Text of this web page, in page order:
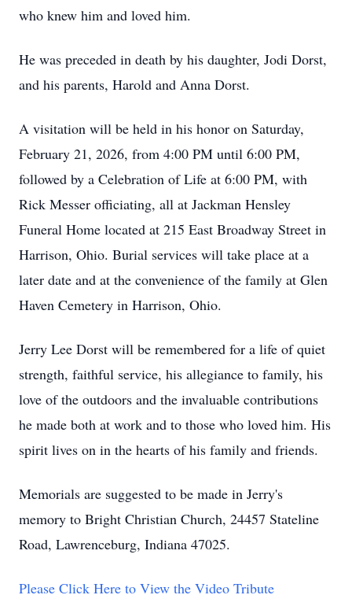
who knew him and loved him.
He was preceded in death by his daughter, Jodi Dorst,
and his parents, Harold and Anna Dorst.
A visitation will be held in his honor on Saturday,
February 21, 2026, from 4:00 PM until 6:00 PM,
followed by a Celebration of Life at 6:00 PM, with
Rick Messer officiating, all at Jackman Hensley
Funeral Home located at 215 East Broadway Street in
Harrison, Ohio. Burial services will take place at a
later date and at the convenience of the family at Glen
Haven Cemetery in Harrison, Ohio.
Jerry Lee Dorst will be remembered for a life of quiet
strength, faithful service, his allegiance to family, his
love of the outdoors and the invaluable contributions
he made both at work and to those who loved him. His
spirit lives on in the hearts of his family and friends.
Memorials are suggested to be made in Jerry's
memory to Bright Christian Church, 24457 Stateline
Road, Lawrenceburg, Indiana 47025.
Please Click Here to View the Video Tribute